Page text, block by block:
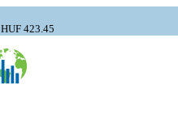
HUF 423.45